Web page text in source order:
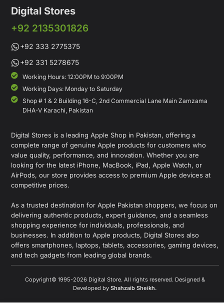
Digital Stores
+92 2135301826
+92 333 2775375
+92 331 5278675
Working Hours: 12:00PM to 9:00PM
Working Days: Monday to Saturday
Shop # 1 & 2 Building 16-C, 2nd Commercial Lane Main Zamzama
DHA-V Karachi, Pakistan
Digital Stores is a leading Apple Shop in Pakistan, offering a
complete range of genuine Apple products for customers who
value quality, performance, and innovation. Whether you are
looking for the latest iPhone, MacBook, iPad, Apple Watch, or
AirPods, our store provides access to premium Apple devices at
competitive prices.
As a trusted destination for Apple Pakistan shoppers, we focus on
delivering authentic products, expert guidance, and a seamless
shopping experience for individuals, professionals, and
businesses. In addition to Apple products, Digital Stores also
offers smartphones, laptops, tablets, accessories, gaming devices,
and tech gadgets from leading global brands.
Copyright© 1995-2026 Digital Store. All rights reserved. Designed &
Developed by Shahzaib Sheikh.